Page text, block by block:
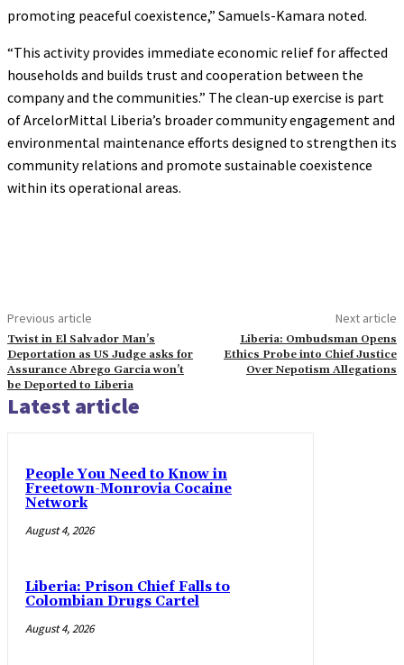
promoting peaceful coexistence,” Samuels-Kamara noted.
“This activity provides immediate economic relief for affected
households and builds trust and cooperation between the
company and the communities.” The clean-up exercise is part
of ArcelorMittal Liberia’s broader community engagement and
environmental maintenance efforts designed to strengthen its
community relations and promote sustainable coexistence
within its operational areas.
Previous article
Twist in El Salvador Man’s
Deportation as US Judge asks for
Assurance Abrego Garcia won’t
be Deported to Liberia
Next article
Liberia: Ombudsman Opens
Ethics Probe into Chief Justice
Over Nepotism Allegations
Latest article
People You Need to Know in
Freetown-Monrovia Cocaine
Network
August 4, 2026
Liberia: Prison Chief Falls to
Colombian Drugs Cartel
August 4, 2026